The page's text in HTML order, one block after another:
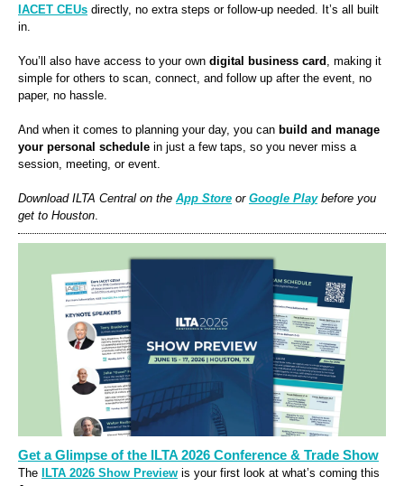
IACET CEUs directly, no extra steps or follow-up needed. It’s all built
in.
You’ll also have access to your own digital business card , making it
simple for others to scan, connect, and follow up after the event, no
paper, no hassle.
And when it comes to planning your day, you can build and manage
your personal schedule in just a few taps, so you never miss a
session, meeting, or event.
Download ILTA Central on the App Store or Google Play before you
get to Houston.
Get a Glimpse of the ILTA 2026 Conference & Trade Show
The ILTA 2026 Show Preview is your first look at what’s coming this